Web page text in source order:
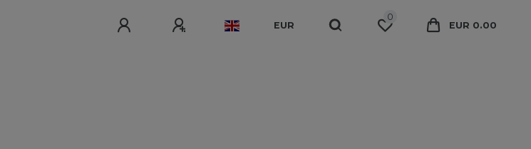
EUR
0
EUR 0.00